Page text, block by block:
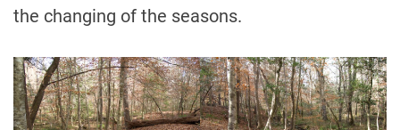
the changing of the seasons.